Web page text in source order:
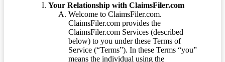
Your Relationship with ClaimsFiler.com
Welcome to ClaimsFiler.com.
ClaimsFiler.com provides the
ClaimsFiler.com Services (described
below) to you under these Terms of
Service (“Terms”). In these Terms “you”
means the individual using the